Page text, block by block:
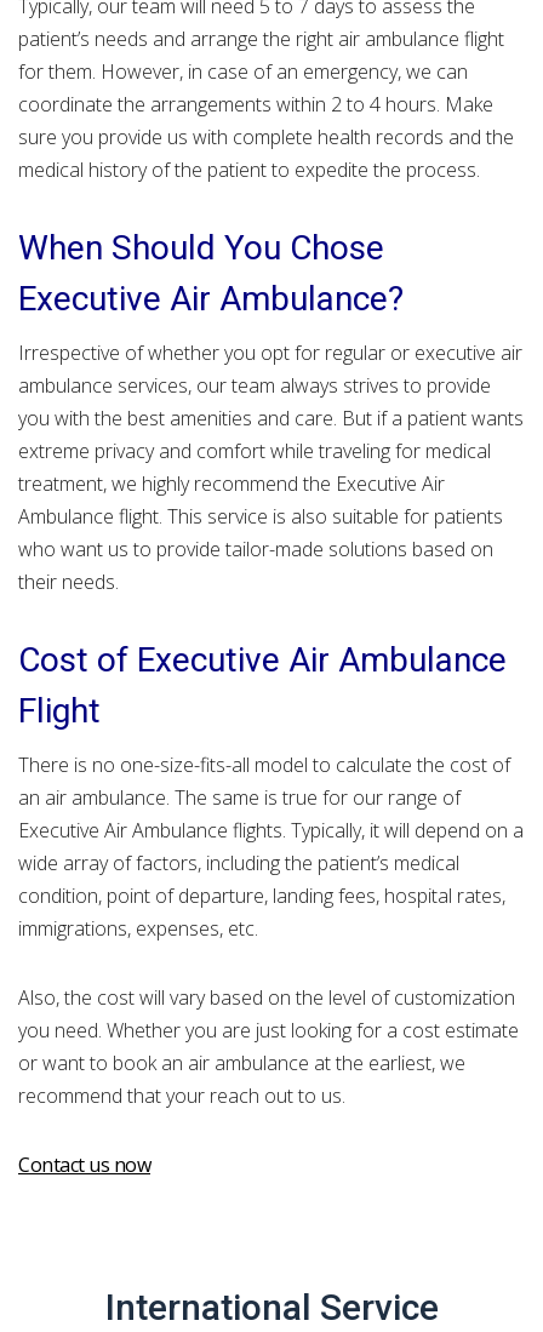
Typically, our team will need 5 to 7 days to assess the
patient’s needs and arrange the right air ambulance flight
for them. However, in case of an emergency, we can
coordinate the arrangements within 2 to 4 hours. Make
sure you provide us with complete health records and the
medical history of the patient to expedite the process.
When Should You Chose
Executive Air Ambulance?
Irrespective of whether you opt for regular or executive air
ambulance services, our team always strives to provide
you with the best amenities and care. But if a patient wants
extreme privacy and comfort while traveling for medical
treatment, we highly recommend the Executive Air
Ambulance flight. This service is also suitable for patients
who want us to provide tailor-made solutions based on
their needs.
Cost of Executive Air Ambulance
Flight
There is no one-size-fits-all model to calculate the cost of
an air ambulance. The same is true for our range of
Executive Air Ambulance flights. Typically, it will depend on a
wide array of factors, including the patient’s medical
condition, point of departure, landing fees, hospital rates,
immigrations, expenses, etc.
Also, the cost will vary based on the level of customization
you need. Whether you are just looking for a cost estimate
or want to book an air ambulance at the earliest, we
recommend that your reach out to us.
Contact us now
International Service